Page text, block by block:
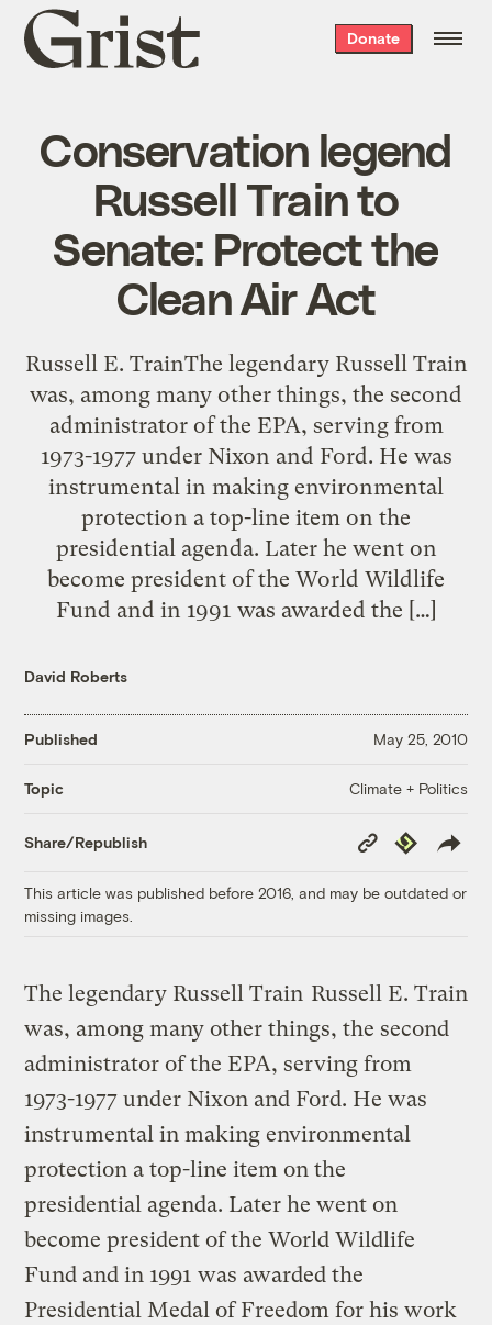
Grist
home
Donate
Conservation legend
Russell Train to
Senate: Protect the
Clean Air Act
Russell E. TrainThe legendary Russell Train
was, among many other things, the second
administrator of the EPA, serving from
1973-1977 under Nixon and Ford. He was
instrumental in making environmental
protection a top-line item on the
presidential agenda. Later he went on
become president of the World Wildlife
Fund and in 1991 was awarded the […]
David Roberts
Published May 25, 2010
Topic Climate + Politics
Share/Republish
Copy
Link
Republish
This article was published before 2016, and may be outdated or
missing images.
Russell E. Train
The legendary Russell Train
was, among many other things, the second
administrator of the EPA, serving from
1973-1977 under Nixon and Ford. He was
instrumental in making environmental
protection a top-line item on the
presidential agenda. Later he went on
become president of the World Wildlife
Fund and in 1991 was awarded the
Presidential Medal of Freedom for his work